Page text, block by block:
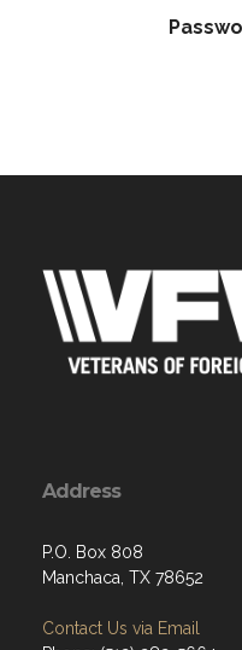
Address
P.O. Box 808
Manchaca, TX 78652
Contact Us via Email